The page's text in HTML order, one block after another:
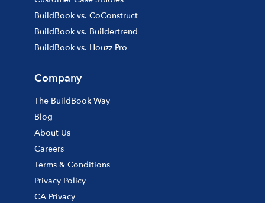
BuildBook vs. CoConstruct
BuildBook vs. Buildertrend
BuildBook vs. Houzz Pro
Company
The BuildBook Way
Blog
About Us
Careers
Terms & Conditions
Privacy Policy
CA Privacy